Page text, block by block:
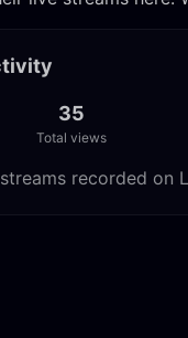
35
Total views
recorded on